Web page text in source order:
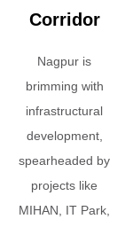
Corridor
Nagpur is
brimming with
infrastructural
development,
spearheaded by
projects like
MIHAN, IT Park,